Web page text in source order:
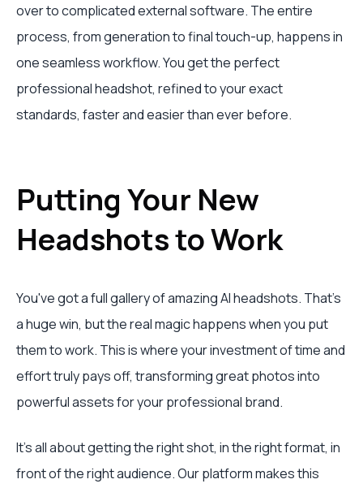
over to complicated external software. The entire
process, from generation to final touch-up, happens in
one seamless workflow. You get the perfect
professional headshot, refined to your exact
standards, faster and easier than ever before.
Putting Your New
Headshots to Work
You've got a full gallery of amazing AI headshots. That’s
a huge win, but the real magic happens when you put
them to work. This is where your investment of time and
effort truly pays off, transforming great photos into
powerful assets for your professional brand.
It’s all about getting the right shot, in the right format, in
front of the right audience. Our platform makes this